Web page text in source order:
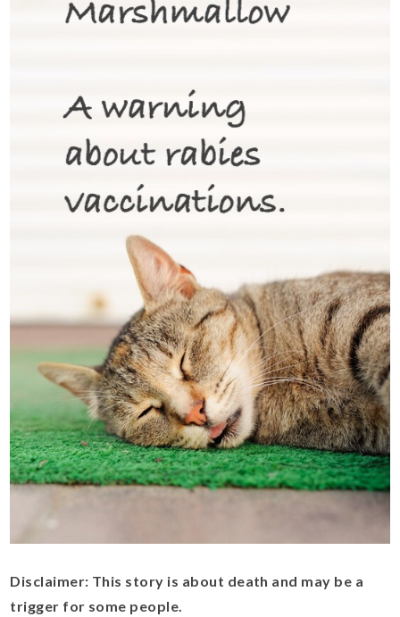
Disclaimer: This story is about death and may be a
trigger for some people.